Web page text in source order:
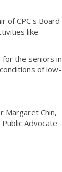
of CPC's Board
like
for the seniors in
of low-
Margaret Chin,
Advocate